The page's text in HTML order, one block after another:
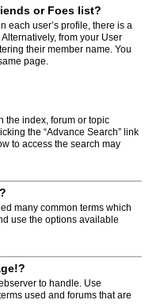
or Foes list?
each user’s profile, there is a
from your User
their member name. You
page.
the index, forum or topic
the “Advance Search” link
to access the search may
many common terms which
use the options available
to handle. Use
used and forums that are